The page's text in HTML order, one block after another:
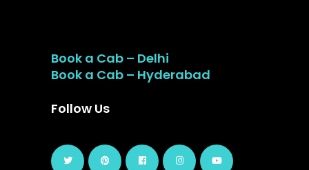
Book a Cab – Delhi
Book a Cab – Hyderabad
Follow Us